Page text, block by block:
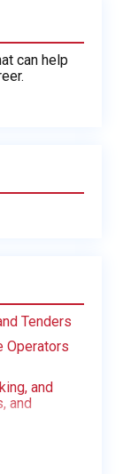
can help
Tenders
Operators
and
and